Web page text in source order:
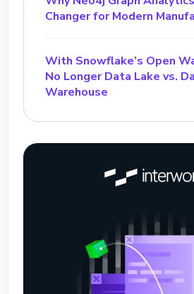
Changer for Modern
With Snowflake’s Open
No Longer Data Lake vs.
Warehouse